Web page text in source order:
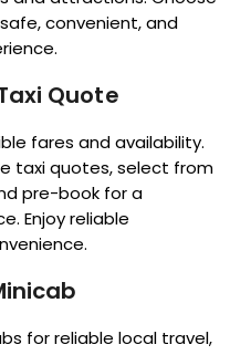
convenient, and
Quote
fares and availability.
taxi quotes, select from
pre-book for a
Enjoy reliable
for reliable local travel,